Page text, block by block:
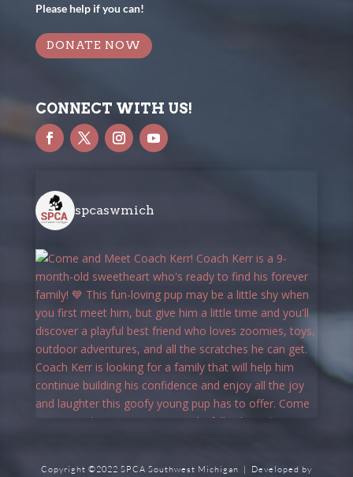
Please help if you can!
DONATE NOW
CONNECT WITH US!
spcaswmich
Copyright ©2022 SPCA Southwest Michigan | Developed by